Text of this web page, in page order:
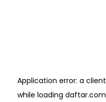
Application error: a client
while loading daftar.com